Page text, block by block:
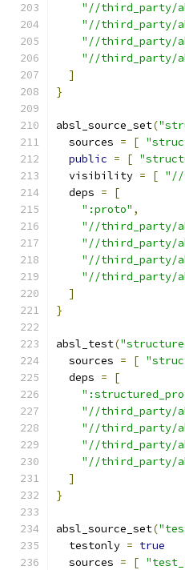
"//third_party/
"//third_party/
"//third_party/
"//third_party/
]
}
absl_source_set(
  sources
= [
public = [
  visibility
= [ "//
  deps
=
[
":proto" ,
"//third_party/
"//third_party/
"//third_party/
"//third_party/
]
}
absl_test(
  sources
= [
  deps
=
[
"//third_party/
"//third_party/
"//third_party/
"//third_party/
]
}
absl_source_set(
  testonly
= true
  sources
= [